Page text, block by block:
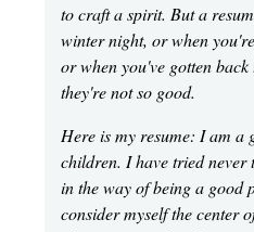
to craft a spirit. But a
winter night, or when
or when you've gotten back
they're not so good.
Here is my resume: I am a
children. I have tried never
in the way of being a good
consider myself the center